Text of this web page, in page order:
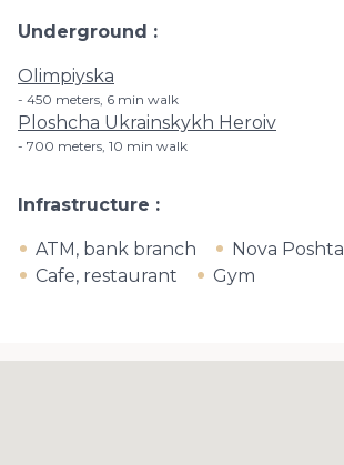
Underground
Olimpiyska
450 meters, 6 min walk
Ploshcha Ukrainskykh Heroiv
700 meters, 10 min walk
Infrastructure
ATM, bank branch
Nova Poshta
Cafe, restaurant
Gym